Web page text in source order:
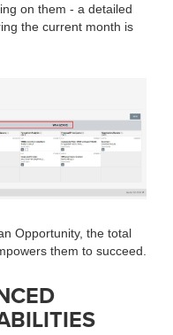
on them - a detailed
the current month is
Opportunity, the total
them to succeed.